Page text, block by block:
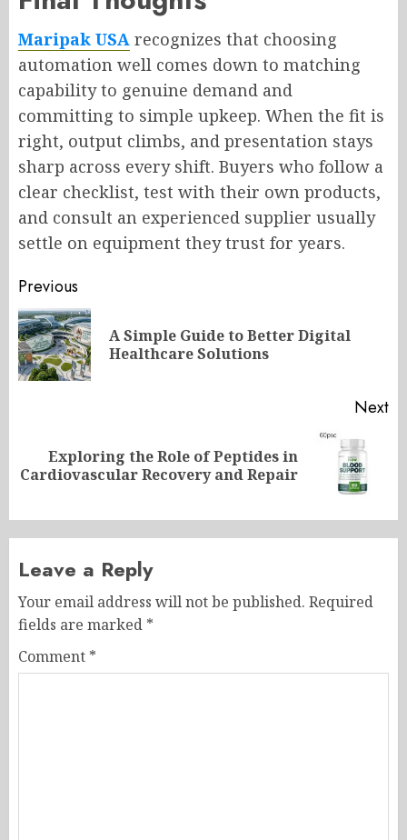
Maripak USA recognizes that choosing
automation well comes down to matching
capability to genuine demand and
committing to simple upkeep. When the fit is
right, output climbs, and presentation stays
sharp across every shift. Buyers who follow a
clear checklist, test with their own products,
and consult an experienced supplier usually
settle on equipment they trust for years.
Post
navigation
Previous
A Simple Guide to Better Digital
Healthcare Solutions
Next
Next
post:
Exploring the Role of Peptides in
Cardiovascular Recovery and Repair
Leave a Reply
Your email address will not be published. Required
fields are marked *
Comment *